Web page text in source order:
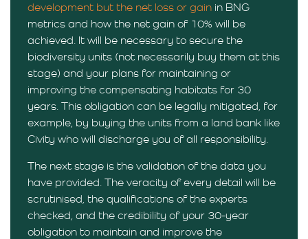
development but the net loss or gain in BNG
metrics and how the net gain of 10% will be
achieved. It will be necessary to secure the
biodiversity units (not necessarily buy them at this
stage) and your plans for maintaining or
improving the compensating habitats for 30
years. This obligation can be legally mitigated, for
example, by buying the units from a land bank like
Civity who will discharge you of all responsibility.
The next stage is the validation of the data you
have provided. The veracity of every detail will be
scrutinised, the qualifications of the experts
checked, and the credibility of your 30-year
obligation to maintain and improve the